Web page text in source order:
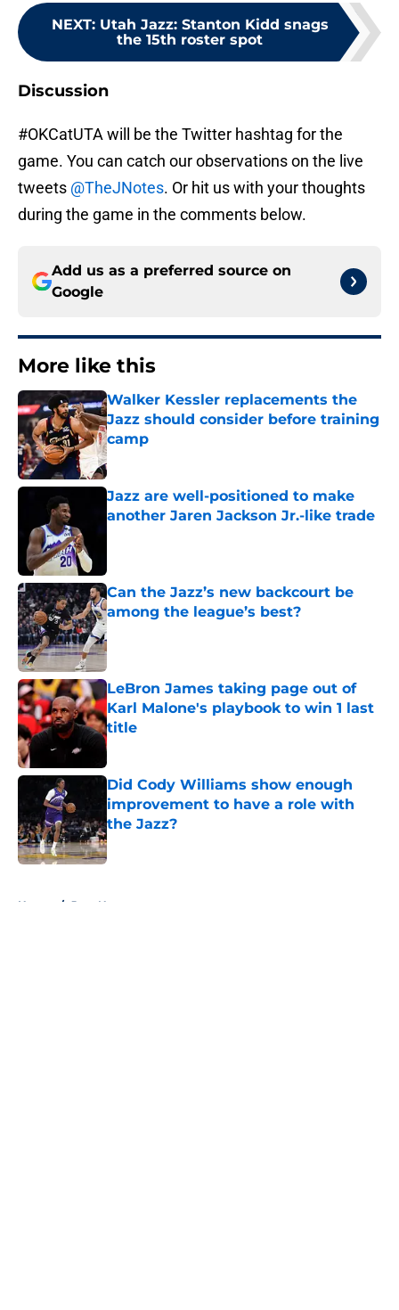
NEXT: Utah Jazz: Stanton Kidd snags
the 15th roster spot
Discussion
#OKCatUTA will be the Twitter hashtag for the
game. You can catch our observations on the live
tweets @TheJNotes. Or hit us with your thoughts
during the game in the comments below.
Add us as a preferred source on
Google
More like this
Walker Kessler replacements the
Jazz should consider before training
camp
Published by on Invalid Date
Jazz are well-positioned to make
another Jaren Jackson Jr.-like trade
Can the Jazz’s new backcourt be
among the league’s best?
Published by on Invalid Date
LeBron James taking page out of
Karl Malone's playbook to win 1 last
title
Published by on Invalid Date
Did Cody Williams show enough
improvement to have a role with
the Jazz?
Published by on Invalid Date
Home / Jazz News